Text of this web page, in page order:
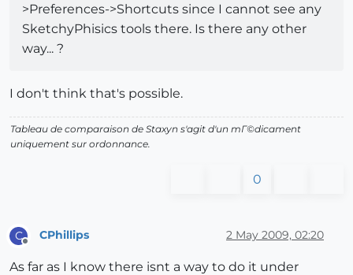
>Preferences->Shortcuts since I cannot see any
SketchyPhisics tools there. Is there any other
way... ?
I don't think that's possible.
Tableau de comparaison de Staxyn s'agit d'un mГ©dicament
uniquement sur ordonnance.
0
C CPhillips 2 May 2009, 02:20
As far as I know there isnt a way to do it under